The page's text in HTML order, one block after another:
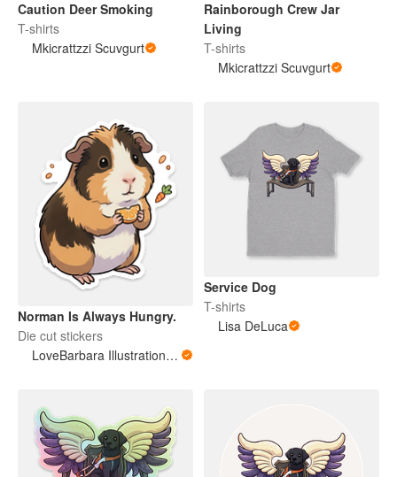
Caution Deer Smoking
T-shirts
Mkicrattzzi Scuvgurt
Rainborough Crew Jar
Living
T-shirts
Mkicrattzzi Scuvgurt
Norman Is Always Hungry.
Die cut stickers
LoveBarbara Illustration Studio
Service Dog
T-shirts
Lisa DeLuca